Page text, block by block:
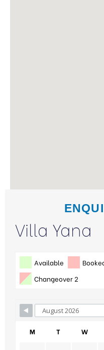
Villa Yana
Available
Changeover 2
M T W